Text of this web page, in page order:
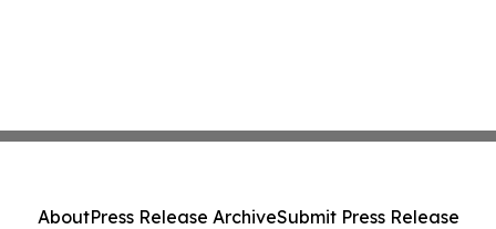
AboutPress Release ArchiveSubmit Press Release